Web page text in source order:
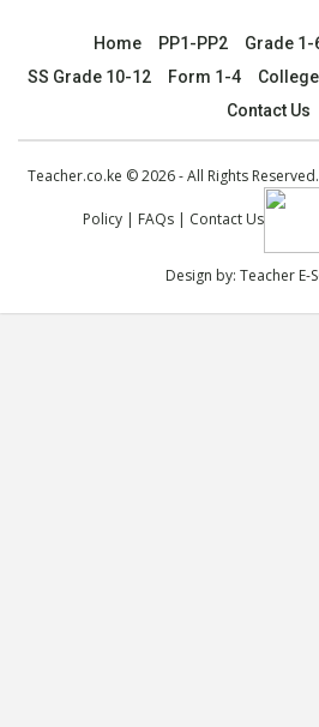
Home PP1-PP2 Grade 1-
SS Grade 10-12
Form 1-4
Contact Us
Teacher.co.ke © 2026 - All Rights
Policy| FAQs| Contact Us
Design by: Teacher E-